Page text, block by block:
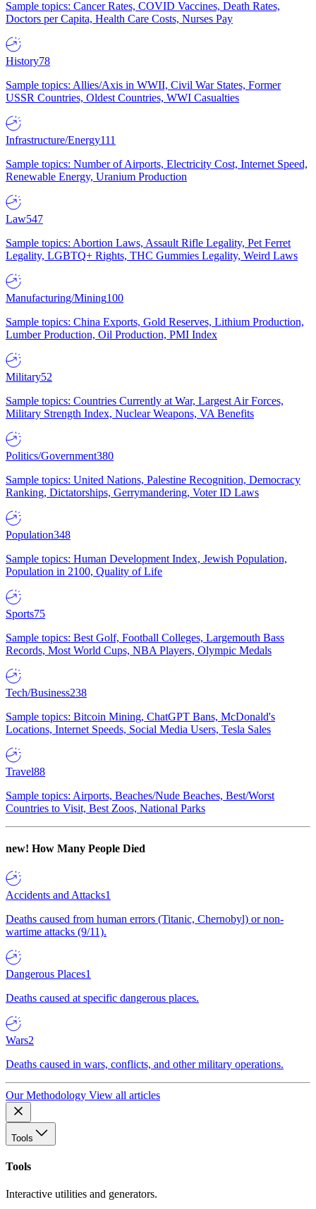
Sample topics: Cancer Rates, COVID Vaccines, Death Rates,
Doctors per Capita, Health Care Costs, Nurses Pay
History78
Sample topics: Allies/Axis in WWII, Civil War States, Former
USSR Countries, Oldest Countries, WWI Casualties
Infrastructure/Energy111
Sample topics: Number of Airports, Electricity Cost, Internet Speed,
Renewable Energy, Uranium Production
Law547
Sample topics: Abortion Laws, Assault Rifle Legality, Pet Ferret
Legality, LGBTQ+ Rights, THC Gummies Legality, Weird Laws
Manufacturing/Mining100
Sample topics: China Exports, Gold Reserves, Lithium Production,
Lumber Production, Oil Production, PMI Index
Military52
Sample topics: Countries Currently at War, Largest Air Forces,
Military Strength Index, Nuclear Weapons, VA Benefits
Politics/Government380
Sample topics: United Nations, Palestine Recognition, Democracy
Ranking, Dictatorships, Gerrymandering, Voter ID Laws
Population348
Sample topics: Human Development Index, Jewish Population,
Population in 2100, Quality of Life
Sports75
Sample topics: Best Golf, Football Colleges, Largemouth Bass
Records, Most World Cups, NBA Players, Olympic Medals
Tech/Business238
Sample topics: Bitcoin Mining, ChatGPT Bans, McDonald's
Locations, Internet Speeds, Social Media Users, Tesla Sales
Travel88
Sample topics: Airports, Beaches/Nude Beaches, Best/Worst
Countries to Visit, Best Zoos, National Parks
new! How Many People Died
Accidents and Attacks1
Deaths caused from human errors (Titanic, Chernobyl) or non-
wartime attacks (9/11).
Dangerous Places1
Deaths caused at specific dangerous places.
Wars2
Deaths caused in wars, conflicts, and other military operations.
Our Methodology View all articles
Tools
Tools
Interactive utilities and generators.